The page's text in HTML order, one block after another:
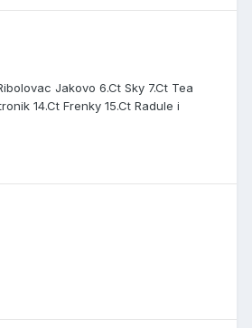
Jakovo 6.Ct Sky 7.Ct Tea
14.Ct Frenky 15.Ct Radule i